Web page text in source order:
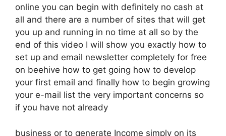
online you can begin with definitely no cash at
all and there are a number of sites that will get
you up and running in no time at all so by the
end of this video I will show you exactly how to
set up and email newsletter completely for free
on beehive how to get going how to develop
your first email and finally how to begin growing
your e-mail list the very important concerns so
if you have not already
business or to generate Income simply on its